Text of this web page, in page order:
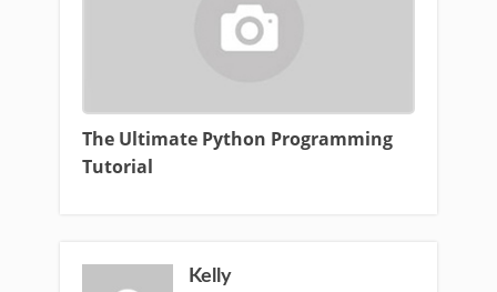
The Ultimate Python Programming
Tutorial
Kelly